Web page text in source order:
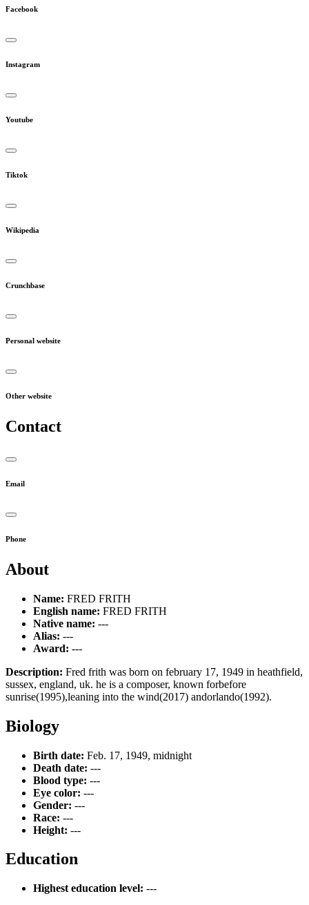
Facebook
Instagram
Youtube
Tiktok
Wikipedia
Crunchbase
Personal website
Other website
Contact
Email
Phone
About
Name: FRED FRITH
English name: FRED FRITH
Native name: ---
Alias: ---
Award: ---
Description: Fred frith was born on february 17, 1949 in heathfield,
sussex, england, uk. he is a composer, known forbefore
sunrise(1995),leaning into the wind(2017) andorlando(1992).
Biology
Birth date: Feb. 17, 1949, midnight
Death date: ---
Blood type: ---
Eye color: ---
Gender: ---
Race: ---
Height: ---
Education
Highest education level: ---